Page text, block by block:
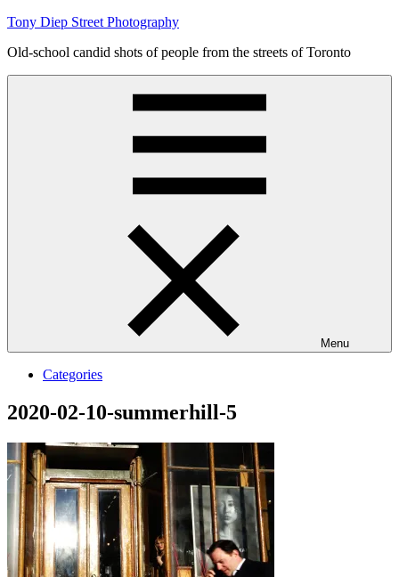
Skip
content
Tony Diep Street Photography
Old-school candid shots of people from the streets of Toronto
Menu
Categories
2020-02-10-summerhill-5